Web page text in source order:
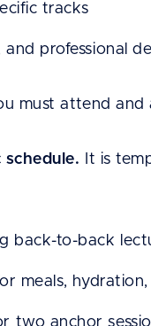
tracks
and professional
must attend
schedule. It is
back-to-back
meals,
two anchor